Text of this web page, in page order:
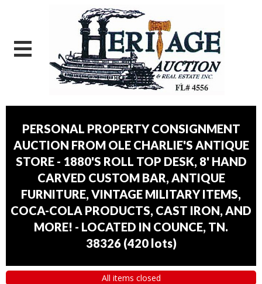
PERSONAL PROPERTY CONSIGNMENT
AUCTION FROM OLE CHARLIE'S ANTIQUE
STORE - 1880'S ROLL TOP DESK, 8' HAND
CARVED CUSTOM BAR, ANTIQUE
FURNITURE, VINTAGE MILITARY ITEMS,
COCA-COLA PRODUCTS, CAST IRON, AND
MORE! - LOCATED IN COUNCE, TN.
38326 (420 lots)
All items closed